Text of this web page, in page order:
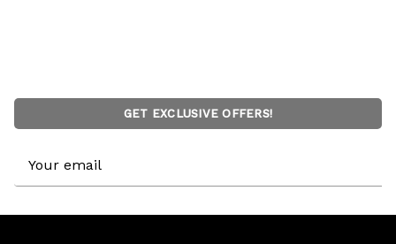
GET EXCLUSIVE OFFERS!
Address